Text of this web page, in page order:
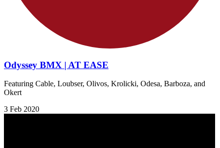
Odyssey BMX | AT EASE
Featuring Cable, Loubser, Olivos, Krolicki, Odesa, Barboza, and
Okert
3 Feb 2020